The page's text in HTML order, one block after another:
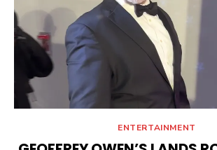
ENTERTAINMENT